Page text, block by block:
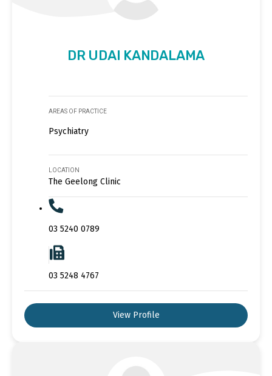
DR UDAI KANDALAMA
AREAS OF PRACTICE
Psychiatry
LOCATION
The Geelong Clinic
03 5240 0789
03 5248 4767
View Profile